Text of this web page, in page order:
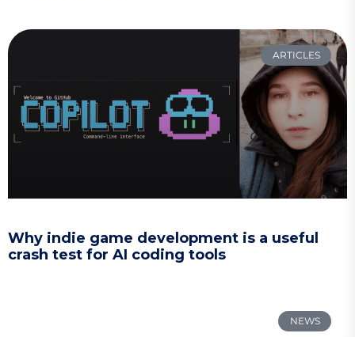
ARTICLES
Why indie game development is a useful
crash test for AI coding tools
NEWS